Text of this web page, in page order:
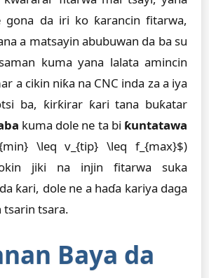
gona da iri ko ƙarancin fitarwa,
a matsayin abubuwan da ba su
kuma yana lalata amincin
a cikin niƙa na CNC inda za a iya
ba, ƙirƙirar ƙari tana buƙatar
kuma dole ne ta bi ƙuntatawa
\leq v_{tip} \leq f_{max}$)
jiki na injin fitarwa suka
ƙari, dole ne a haɗa kariya daga
tsarin tsara.
Baya da